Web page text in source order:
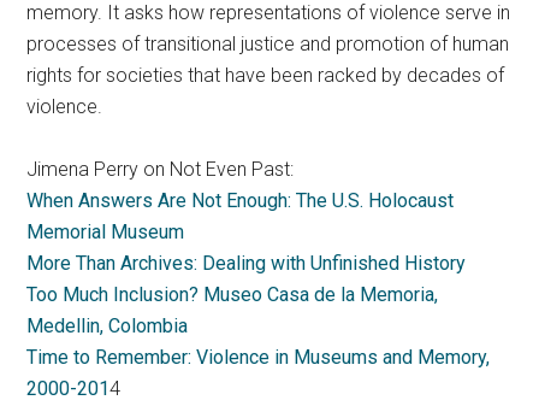
memory. It asks how representations of violence serve in
processes of transitional justice and promotion of human
rights for societies that have been racked by decades of
violence.
Jimena Perry on Not Even Past:
When Answers Are Not Enough: The U.S. Holocaust
Memorial Museum
More Than Archives: Dealing with Unfinished History
Too Much Inclusion? Museo Casa de la Memoria,
Medellin, Colombia
Time to Remember: Violence in Museums and Memory,
2000-2014